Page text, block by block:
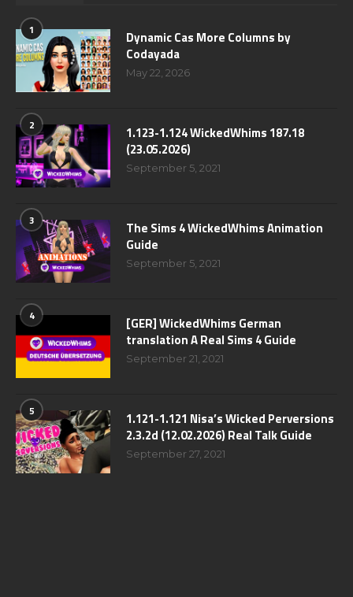
1
Dynamic Cas More Columns by
Codayada
May 22, 2026
2
1.123-1.124 WickedWhims 187.18
(23.05.2026)
September 5, 2021
3
The Sims 4 WickedWhims Animation
Guide
September 5, 2021
4
[GER] WickedWhims German
translation A Real Sims 4 Guide
September 21, 2021
5
1.121-1.121 Nisa’s Wicked Perversions
2.3.2d (12.02.2026) Real Talk Guide
September 27, 2021